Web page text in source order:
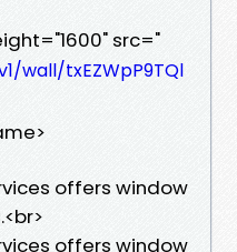
src="
wall/txEZWpP9TQl
offers window
offers window